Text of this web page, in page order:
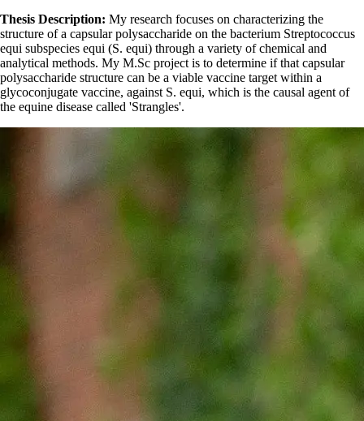
Thesis Description: My research focuses on characterizing the
structure of a capsular polysaccharide on the bacterium Streptococcus
equi subspecies equi (S. equi) through a variety of chemical and
analytical methods. My M.Sc project is to determine if that capsular
polysaccharide structure can be a viable vaccine target within a
glycoconjugate vaccine, against S. equi, which is the causal agent of
the equine disease called 'Strangles'.